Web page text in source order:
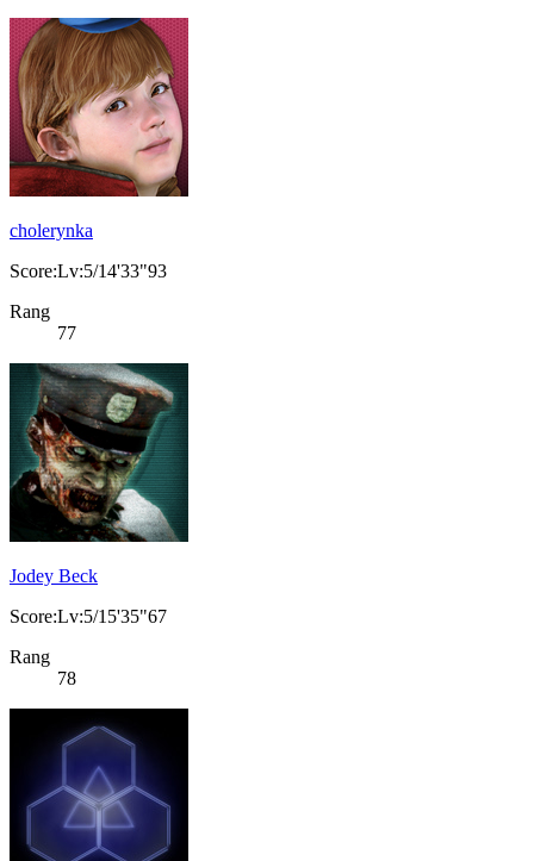
cholerynka
Score:Lv:5/14'33"93
Rang
77
Jodey Beck
Score:Lv:5/15'35"67
Rang
78